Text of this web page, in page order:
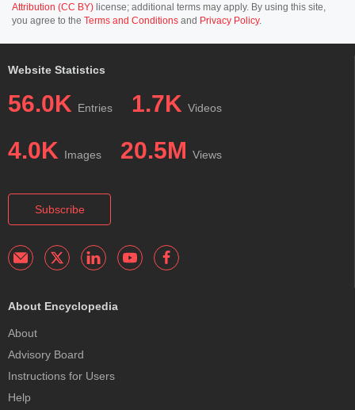
Attribution (CC BY) license; additional terms may apply. By using this site,
you agree to the Terms and Conditions and Privacy Policy.
Website Statistics
56.0K Entries 1.7K Videos
4.0K Images 20.5M Views
Subscribe
About Encyclopedia
About
Advisory Board
Instructions for Users
Help